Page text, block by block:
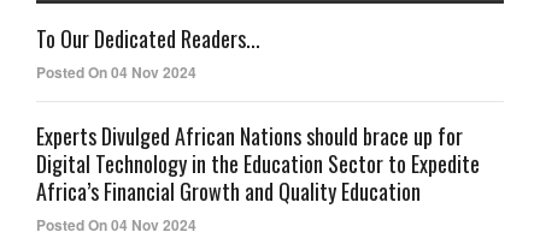
To Our Dedicated Readers...
Posted On 04 Nov 2024
Experts Divulged African Nations should brace up for
Digital Technology in the Education Sector to Expedite
Africa’s Financial Growth and Quality Education
Posted On 04 Nov 2024